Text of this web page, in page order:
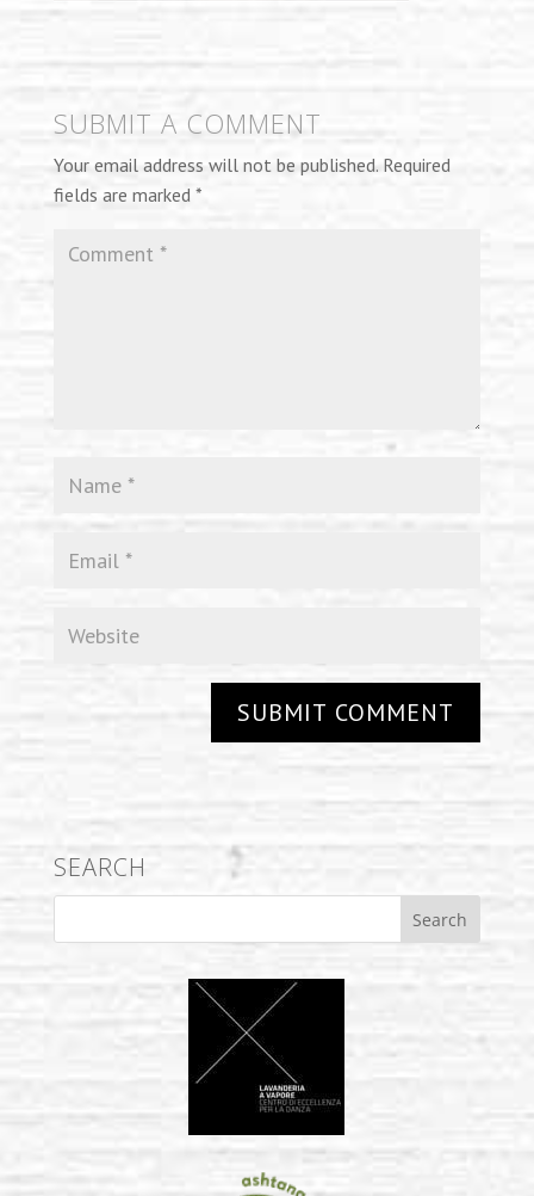
SUBMIT A COMMENT
Your email address will not be published. Required
fields are marked *
SEARCH